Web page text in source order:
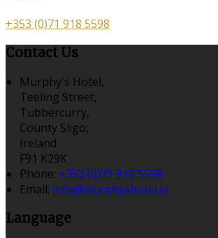
+353 (0)71 918 5598
Contact Us
Murphy's Hotel,
Teeling Street,
Tubbercurry,
County Sligo,
Ireland
F91 K29K
Phone: +353 (0)71 918 5598
Email: info@murphyshotel.ie
Language